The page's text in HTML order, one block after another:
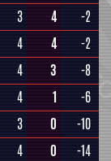
3 4
-2
4 4
-2
4 3
-8
4 1
-6
3 0
-10
4 0 -14